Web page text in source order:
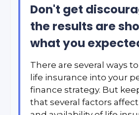
Don't get
the results are
what you
There are several ways
life insurance into your
finance strategy. But
that several factors